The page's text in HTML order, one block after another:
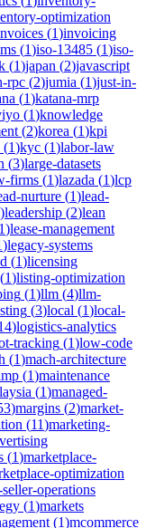
optimization
(1)invoicing
(1)iso-13485 (1)iso-
(1)japan (2)javascript
rpc (2)jumia (1)just-in-
(1)katana-mrp
(1)knowledge
(2)korea (1)kpi
(1)kyc (1)labor-law
(3)large-datasets
firms (1)lazada (1)lcp
nurture (1)lead-
)leadership (2)lean
1)lease-management
)legacy-systems
(1)licensing
(1)listing-optimization
(1)llm (4)llm-
(3)local (1)local-
)logistics-analytics
tracking (1)low-code
(1)mach-architecture
(1)maintenance
(1)managed-
)margins (2)market-
(11)marketing-
(1)marketplace-
optimization
operations
(1)markets
(1)mcommerce